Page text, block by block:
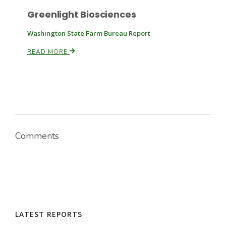
Greenlight Biosciences
Washington State Farm Bureau Report
READ MORE
Comments
LATEST REPORTS